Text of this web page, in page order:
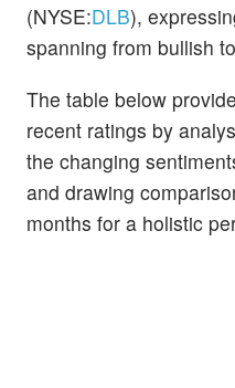
(NYSE:DLB),
spanning from bullish
The table below
recent ratings by
the changing
and drawing
months for a holistic